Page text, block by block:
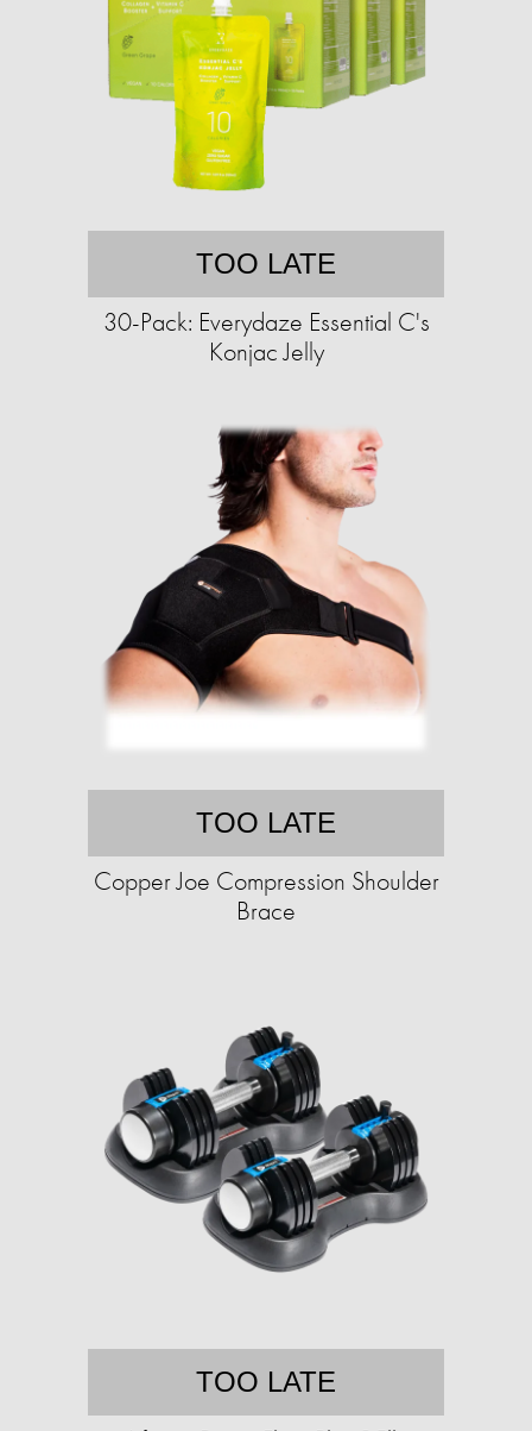
TOO LATE
30-Pack: Everydaze Essential C's
Konjac Jelly
TOO LATE
Copper Joe Compression Shoulder
Brace
TOO LATE